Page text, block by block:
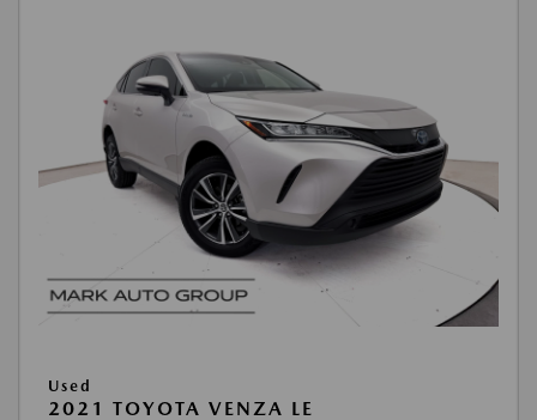
Used
2021 TOYOTA VENZA LE